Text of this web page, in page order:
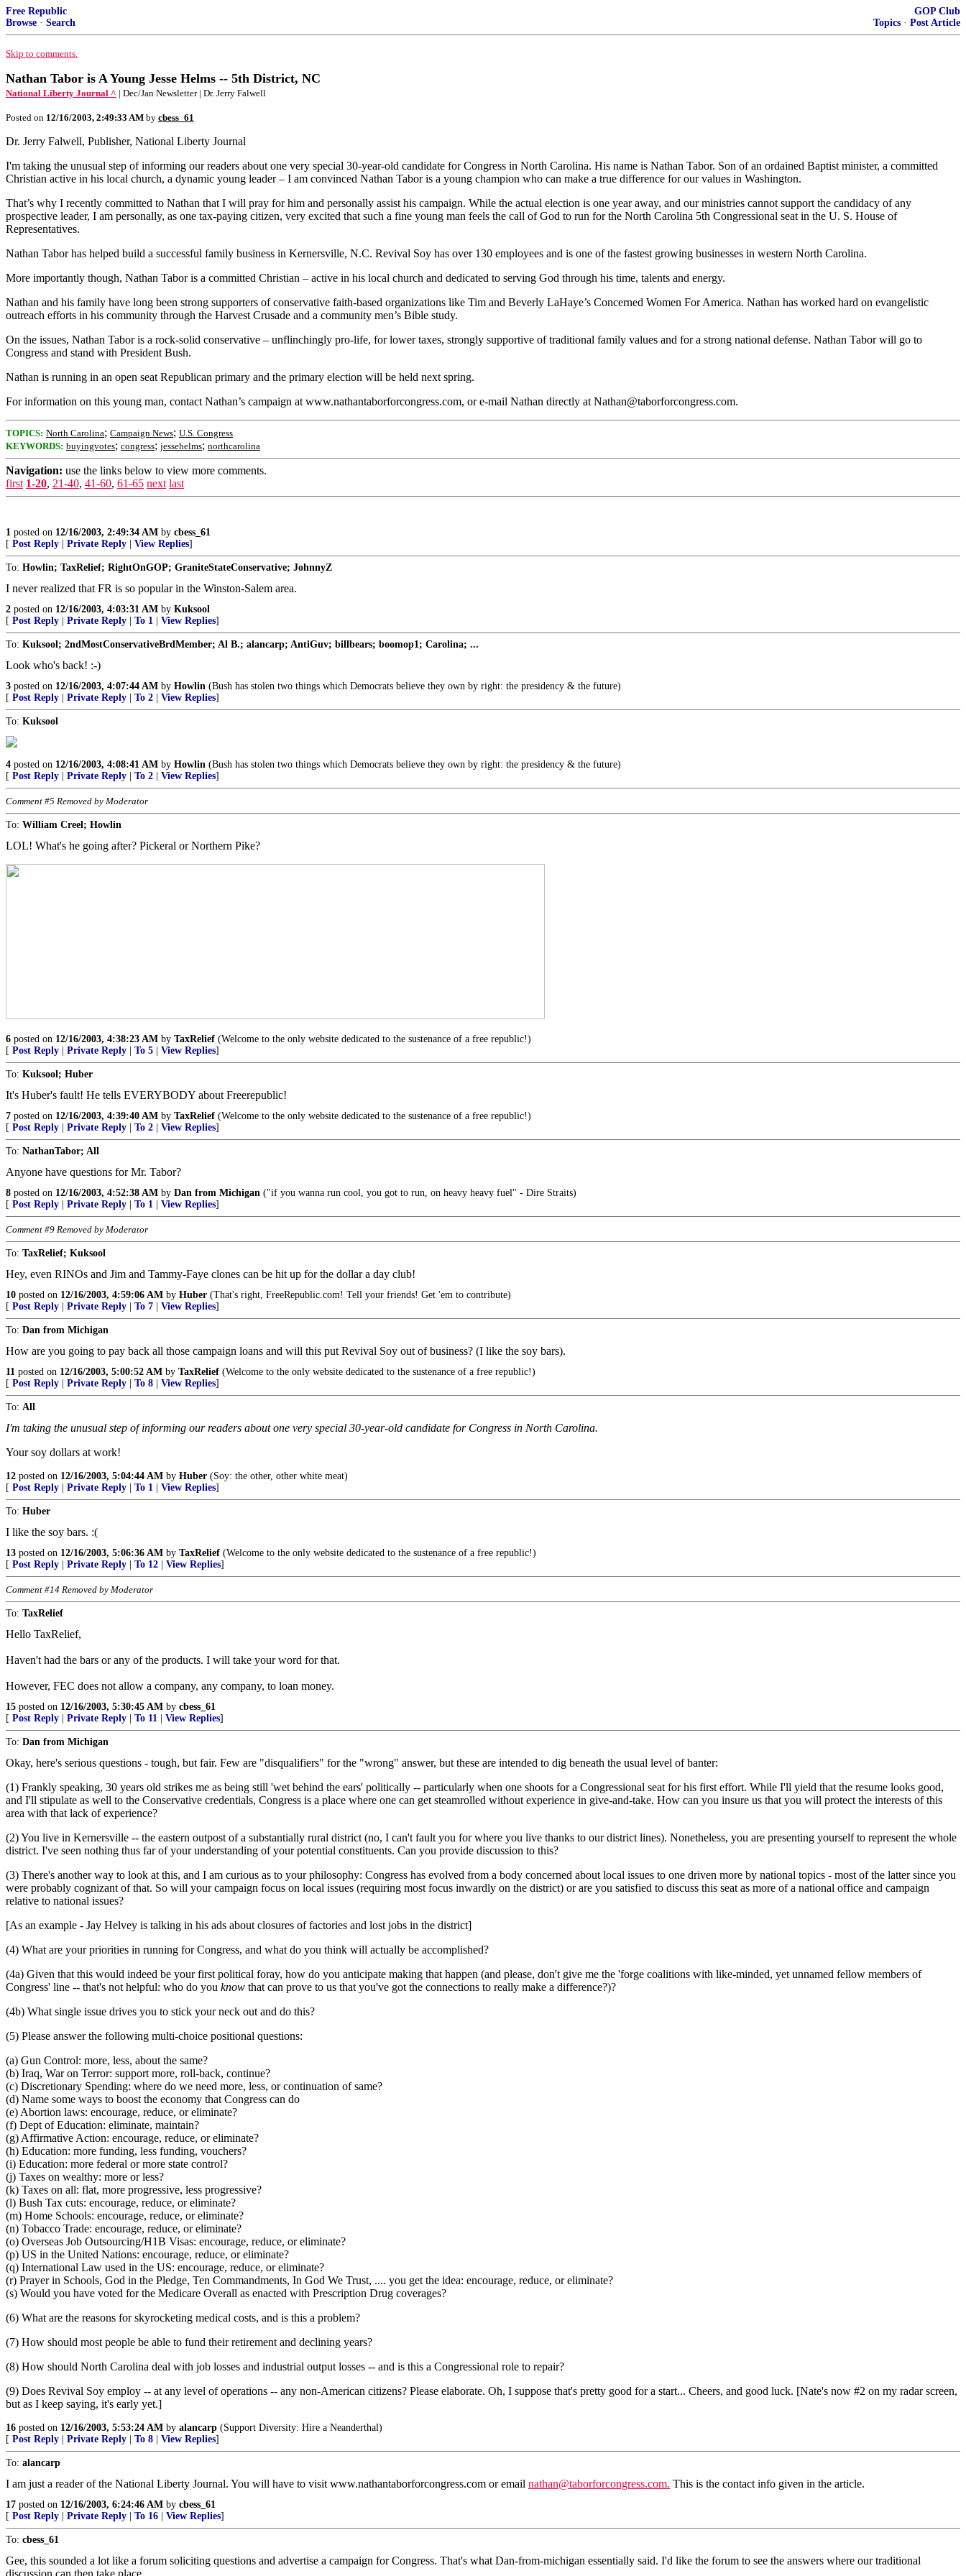
Free Republic
Browse · Search
GOP Club
Topics · Post Article
Skip to comments.
Nathan Tabor is A Young Jesse Helms -- 5th District, NC
National Liberty Journal ^ | Dec/Jan Newsletter | Dr. Jerry Falwell
Posted on 12/16/2003, 2:49:33 AM by cbess_61
Dr. Jerry Falwell, Publisher, National Liberty Journal
I'm taking the unusual step of informing our readers about one very special 30-year-old candidate for Congress in North Carolina. His name is Nathan Tabor. Son of an ordained Baptist minister, a committed
Christian active in his local church, a dynamic young leader – I am convinced Nathan Tabor is a young champion who can make a true difference for our values in Washington.
That’s why I recently committed to Nathan that I will pray for him and personally assist his campaign. While the actual election is one year away, and our ministries cannot support the candidacy of any
prospective leader, I am personally, as one tax-paying citizen, very excited that such a fine young man feels the call of God to run for the North Carolina 5th Congressional seat in the U. S. House of
Representatives.
Nathan Tabor has helped build a successful family business in Kernersville, N.C. Revival Soy has over 130 employees and is one of the fastest growing businesses in western North Carolina.
More importantly though, Nathan Tabor is a committed Christian – active in his local church and dedicated to serving God through his time, talents and energy.
Nathan and his family have long been strong supporters of conservative faith-based organizations like Tim and Beverly LaHaye’s Concerned Women For America. Nathan has worked hard on evangelistic
outreach efforts in his community through the Harvest Crusade and a community men’s Bible study.
On the issues, Nathan Tabor is a rock-solid conservative – unflinchingly pro-life, for lower taxes, strongly supportive of traditional family values and for a strong national defense. Nathan Tabor will go to
Congress and stand with President Bush.
Nathan is running in an open seat Republican primary and the primary election will be held next spring.
For information on this young man, contact Nathan’s campaign at www.nathantaborforcongress.com, or e-mail Nathan directly at Nathan@taborforcongress.com.
TOPICS: North Carolina; Campaign News; U.S. Congress
KEYWORDS: buyingvotes; congress; jessehelms; northcarolina
Navigation: use the links below to view more comments.
first 1-20, 21-40, 41-60, 61-65 next last
1 posted on 12/16/2003, 2:49:34 AM by cbess_61
[ Post Reply Private Reply View Replies]
To: Howlin; TaxRelief; RightOnGOP; GraniteStateConservative; JohnnyZ
I never realized that FR is so popular in the Winston-Salem area.
2 posted on 12/16/2003, 4:03:31 AM by Kuksool
[ Post Reply Private Reply To 1 View Replies]
To: Kuksool; 2ndMostConservativeBrdMember; Al B.; alancarp; AntiGuv; billbears; boomop1; Carolina; ...
Look who's back! :-)
3 posted on 12/16/2003, 4:07:44 AM by Howlin (Bush has stolen two things which Democrats believe they own by right: the presidency & the future)
[ Post Reply Private Reply To 2 View Replies]
To: Kuksool
4 posted on 12/16/2003, 4:08:41 AM by Howlin (Bush has stolen two things which Democrats believe they own by right: the presidency & the future)
[ Post Reply Private Reply To 2 View Replies]
Comment #5 Removed by Moderator
To: William Creel; Howlin
LOL! What's he going after? Pickeral or Northern Pike?
6 posted on 12/16/2003, 4:38:23 AM by TaxRelief (Welcome to the only website dedicated to the sustenance of a free republic!)
[ Post Reply Private Reply To 5 View Replies]
To: Kuksool; Huber
It's Huber's fault! He tells EVERYBODY about Freerepublic!
7 posted on 12/16/2003, 4:39:40 AM by TaxRelief (Welcome to the only website dedicated to the sustenance of a free republic!)
[ Post Reply Private Reply To 2 View Replies]
To: NathanTabor; All
Anyone have questions for Mr. Tabor?
8 posted on 12/16/2003, 4:52:38 AM by Dan from Michigan ("if you wanna run cool, you got to run, on heavy heavy fuel" - Dire Straits)
[ Post Reply Private Reply To 1 View Replies]
Comment #9 Removed by Moderator
To: TaxRelief; Kuksool
Hey, even RINOs and Jim and Tammy-Faye clones can be hit up for the dollar a day club!
10 posted on 12/16/2003, 4:59:06 AM by Huber (That's right, FreeRepublic.com! Tell your friends! Get 'em to contribute)
[ Post Reply Private Reply To 7 View Replies]
To: Dan from Michigan
How are you going to pay back all those campaign loans and will this put Revival Soy out of business? (I like the soy bars).
11 posted on 12/16/2003, 5:00:52 AM by TaxRelief (Welcome to the only website dedicated to the sustenance of a free republic!)
[ Post Reply Private Reply To 8 View Replies]
To: All
I'm taking the unusual step of informing our readers about one very special 30-year-old candidate for Congress in North Carolina.
Your soy dollars at work!
12 posted on 12/16/2003, 5:04:44 AM by Huber (Soy: the other, other white meat)
[ Post Reply Private Reply To 1 View Replies]
To: Huber
I like the soy bars. :(
13 posted on 12/16/2003, 5:06:36 AM by TaxRelief (Welcome to the only website dedicated to the sustenance of a free republic!)
[ Post Reply Private Reply To 12 View Replies]
Comment #14 Removed by Moderator
To: TaxRelief
Hello TaxRelief,
Haven't had the bars or any of the products. I will take your word for that.
However, FEC does not allow a company, any company, to loan money.
15 posted on 12/16/2003, 5:30:45 AM by cbess_61
[ Post Reply Private Reply To 11 View Replies]
To: Dan from Michigan
Okay, here's serious questions - tough, but fair. Few are "disqualifiers" for the "wrong" answer, but these are intended to dig beneath the usual level of banter:
(1) Frankly speaking, 30 years old strikes me as being still 'wet behind the ears' politically -- particularly when one shoots for a Congressional seat for his first effort. While I'll yield that the resume looks good,
and I'll stipulate as well to the Conservative credentials, Congress is a place where one can get steamrolled without experience in give-and-take. How can you insure us that you will protect the interests of this
area with that lack of experience?
(2) You live in Kernersville -- the eastern outpost of a substantially rural district (no, I can't fault you for where you live thanks to our district lines). Nonetheless, you are presenting yourself to represent the whole
district. I've seen nothing thus far of your understanding of your potential constituents. Can you provide discussion to this?
(3) There's another way to look at this, and I am curious as to your philosophy: Congress has evolved from a body concerned about local issues to one driven more by national topics - most of the latter since you
were probably cognizant of that. So will your campaign focus on local issues (requiring most focus inwardly on the district) or are you satisfied to discuss this seat as more of a national office and campaign
relative to national issues?
[As an example - Jay Helvey is talking in his ads about closures of factories and lost jobs in the district]
(4) What are your priorities in running for Congress, and what do you think will actually be accomplished?
(4a) Given that this would indeed be your first political foray, how do you anticipate making that happen (and please, don't give me the 'forge coalitions with like-minded, yet unnamed fellow members of
Congress' line -- that's not helpful: who do you know that can prove to us that you've got the connections to really make a difference?)?
(4b) What single issue drives you to stick your neck out and do this?
(5) Please answer the following multi-choice positional questions:
(a) Gun Control: more, less, about the same?
(b) Iraq, War on Terror: support more, roll-back, continue?
(c) Discretionary Spending: where do we need more, less, or continuation of same?
(d) Name some ways to boost the economy that Congress can do
(e) Abortion laws: encourage, reduce, or eliminate?
(f) Dept of Education: eliminate, maintain?
(g) Affirmative Action: encourage, reduce, or eliminate?
(h) Education: more funding, less funding, vouchers?
(i) Education: more federal or more state control?
(j) Taxes on wealthy: more or less?
(k) Taxes on all: flat, more progressive, less progressive?
(l) Bush Tax cuts: encourage, reduce, or eliminate?
(m) Home Schools: encourage, reduce, or eliminate?
(n) Tobacco Trade: encourage, reduce, or eliminate?
(o) Overseas Job Outsourcing/H1B Visas: encourage, reduce, or eliminate?
(p) US in the United Nations: encourage, reduce, or eliminate?
(q) International Law used in the US: encourage, reduce, or eliminate?
(r) Prayer in Schools, God in the Pledge, Ten Commandments, In God We Trust, .... you get the idea: encourage, reduce, or eliminate?
(s) Would you have voted for the Medicare Overall as enacted with Prescription Drug coverages?
(6) What are the reasons for skyrocketing medical costs, and is this a problem?
(7) How should most people be able to fund their retirement and declining years?
(8) How should North Carolina deal with job losses and industrial output losses -- and is this a Congressional role to repair?
(9) Does Revival Soy employ -- at any level of operations -- any non-American citizens? Please elaborate. Oh, I suppose that's pretty good for a start... Cheers, and good luck. [Nate's now #2 on my radar screen,
but as I keep saying, it's early yet.]
16 posted on 12/16/2003, 5:53:24 AM by alancarp (Support Diversity: Hire a Neanderthal)
[ Post Reply Private Reply To 8 View Replies]
To: alancarp
I am just a reader of the National Liberty Journal. You will have to visit www.nathantaborforcongress.com or email nathan@taborforcongress.com. This is the contact info given in the article.
17 posted on 12/16/2003, 6:24:46 AM by cbess_61
[ Post Reply Private Reply To 16 View Replies]
To: cbess_61
Gee, this sounded a lot like a forum soliciting questions and advertise a campaign for Congress. That's what Dan-from-michigan essentially said. I'd like the forum to see the answers where our traditional
discussion can then take place.